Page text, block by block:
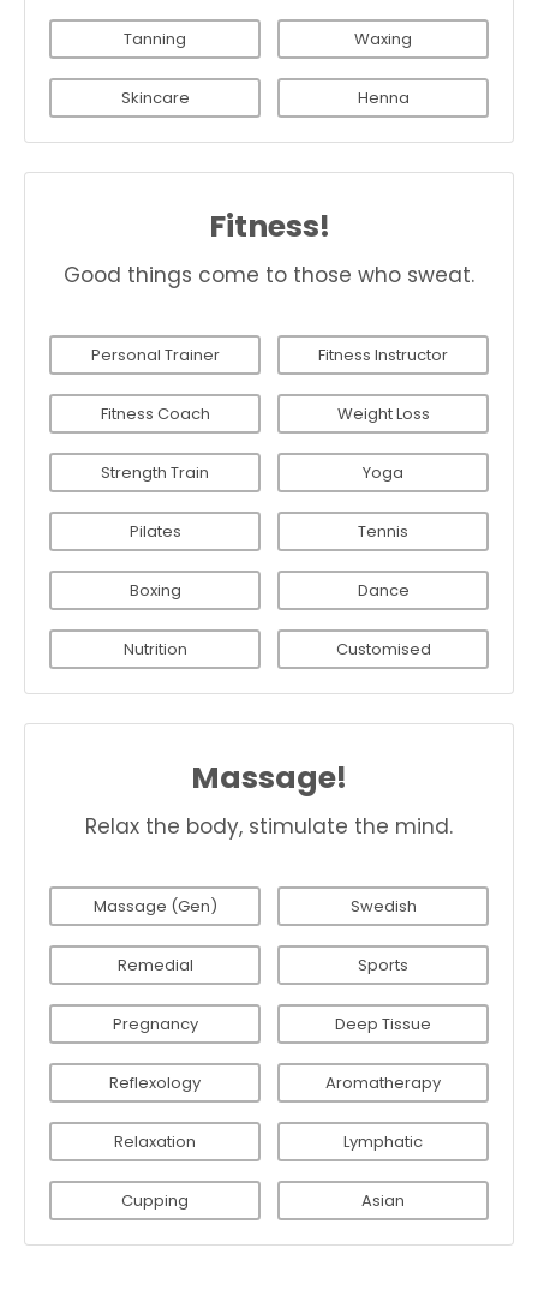
Tanning Waxing
Skincare Henna
Fitness!
Good things come to those who sweat.
Personal Trainer Fitness Instructor
Fitness Coach Weight Loss
Strength Train Yoga
Pilates Tennis
Boxing Dance
Nutrition Customised
Massage!
Relax the body, stimulate the mind.
Massage (Gen) Swedish
Remedial Sports
Pregnancy Deep Tissue
Reflexology Aromatherapy
Relaxation Lymphatic
Cupping Asian